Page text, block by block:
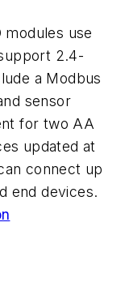
modules use
2.4-
a Modbus
sensor
for two AA
updated at
connect up
end devices.